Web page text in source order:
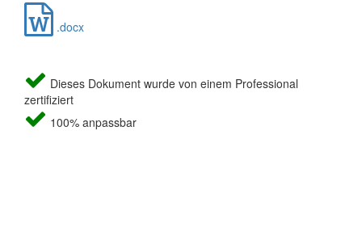
.docx
Dieses Dokument wurde von einem Professional
zertifiziert
100% anpassbar